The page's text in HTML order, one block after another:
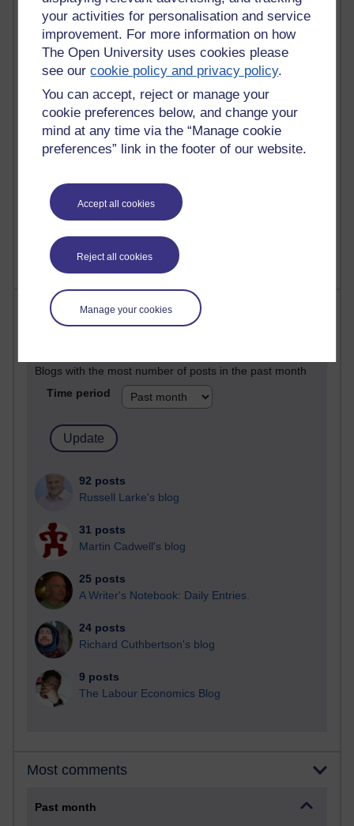
your activities for personalisation and service
improvement. For more information on how
The Open University uses cookies please
see ourcookie policy and privacy policy.
You can accept, reject or manage your
cookie preferences below, and change your
mind at any time via the “Manage cookie
preferences” link in the footer of our website.
Accept all cookies
Reject all cookies
Manage your cookies
Reflections on e-Learning
6,339,377 views
Richard Walker's blog
4,127,781 views
Reflections on education, distance learning and
computing
A Writer's Notebook: Daily Entries.
Most posts
Blogs with the most number of posts in the past month
Time period
92 posts
Russell Larke's blog
31 posts
Martin Cadwell's blog
25 posts
A Writer's Notebook: Daily Entries.
24 posts
Richard Cuthbertson's blog
9 posts
The Labour Economics Blog
Most comments
Past month